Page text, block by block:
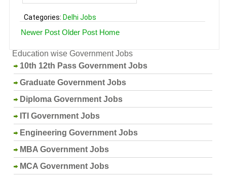
Categories: Delhi Jobs
Newer Post Older Post Home
Education wise Government Jobs
10th 12th Pass Government Jobs
Graduate Government Jobs
Diploma Government Jobs
ITI Government Jobs
Engineering Government Jobs
MBA Government Jobs
MCA Government Jobs